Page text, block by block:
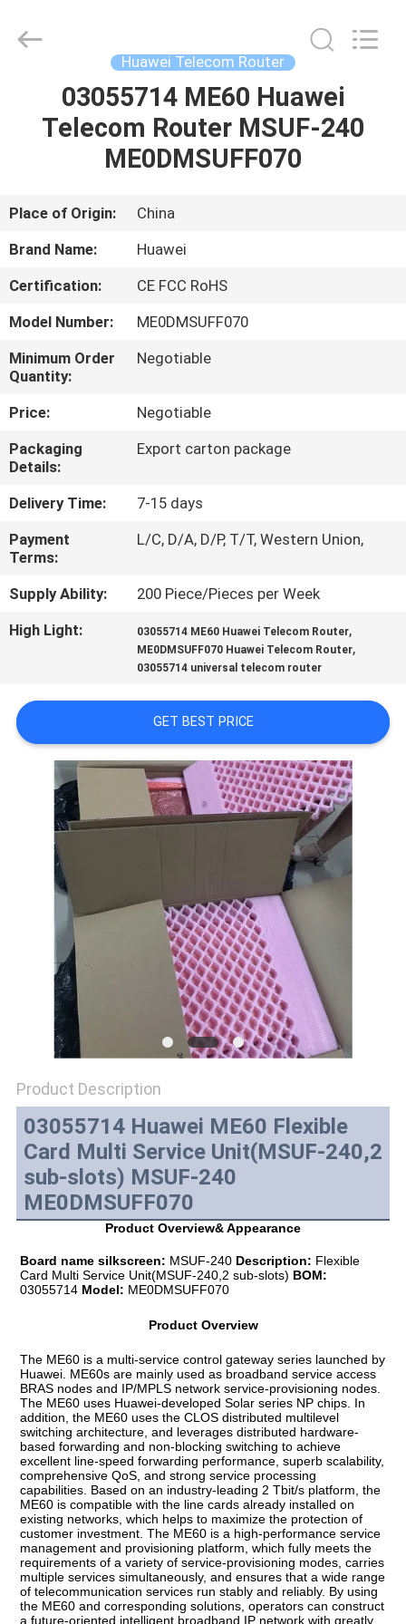
HOME
PRODUCTS
VIDEOS
US
FACTORY
TOUR
QUALITY
CONTROL
CONTACT
US
NEWS
REQUEST
QUOTE
SITEMAP
PRIVACY
POLICY
Rights
Huawei Telecom Router
03055714 ME60 Huawei
Telecom Router MSUF-240
ME0DMSUFF070
Place of Origin:
China
Brand Name:
Huawei
Certification:
CE FCC RoHS
Model Number:
ME0DMSUFF070
Minimum Order
Quantity:
Negotiable
Price:
Negotiable
Packaging
Details:
Export carton package
Delivery Time:
7-15 days
Payment
Terms:
L/C, D/A, D/P, T/T, Western Union,
Supply Ability:
200 Piece/Pieces per Week
High Light:
03055714 ME60 Huawei Telecom Router,
ME0DMSUFF070 Huawei Telecom Router,
03055714 universal telecom router
GET BEST PRICE
Product Description
03055714 Huawei ME60 Flexible
Card Multi Service Unit(MSUF-240,2
sub-slots) MSUF-240
ME0DMSUFF070
Product Overview& Appearance
Board name silkscreen: MSUF-240 Description: Flexible
Card Multi Service Unit(MSUF-240,2 sub-slots) BOM:
03055714 Model: ME0DMSUFF070
Product Overview
The ME60 is a multi-service control gateway series launched by
Huawei. ME60s are mainly used as broadband service access
BRAS nodes and IP/MPLS network service-provisioning nodes.
The ME60 uses Huawei-developed Solar series NP chips. In
addition, the ME60 uses the CLOS distributed multilevel
switching architecture, and leverages distributed hardware-
based forwarding and non-blocking switching to achieve
excellent line-speed forwarding performance, superb scalability,
comprehensive QoS, and strong service processing
capabilities. Based on an industry-leading 2 Tbit/s platform, the
ME60 is compatible with the line cards already installed on
existing networks, which helps to maximize the protection of
customer investment. The ME60 is a high-performance service
management and provisioning platform, which fully meets the
requirements of a variety of service-provisioning modes, carries
multiple services simultaneously, and ensures that a wide range
of telecommunication services run stably and reliably. By using
the ME60 and corresponding solutions, operators can construct
a future-oriented intelligent broadband IP network with greatly